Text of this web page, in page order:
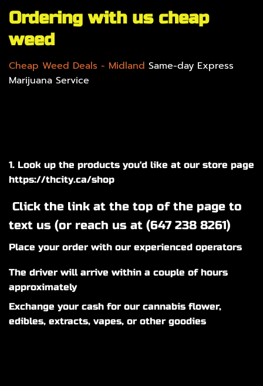
Ordering with us cheap
weed
Cheap Weed Deals - Midland Same-day Express
Marijuana Service
1. Look up the products you'd like at our store page
https://thcity.ca/shop
Click the link at the top of the page to
text us (or reach us at (647 238 8261)
Place your order with our experienced operators
The driver will arrive within a couple of hours
approximately
Exchange your cash for our cannabis flower,
edibles, extracts, vapes, or other goodies